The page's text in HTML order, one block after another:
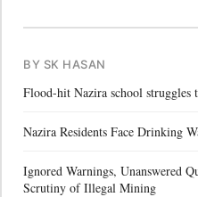
BY SK HASAN
Flood-hit Nazira school struggles
Nazira Residents Face Drinking
Ignored Warnings, Unanswered
Scrutiny of Illegal Mining